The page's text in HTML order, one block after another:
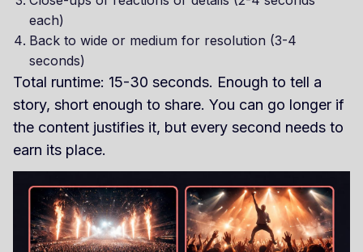
each)
Back to wide or medium for resolution (3-4
seconds)
Total runtime: 15-30 seconds. Enough to tell a
story, short enough to share. You can go longer if
the content justifies it, but every second needs to
earn its place.